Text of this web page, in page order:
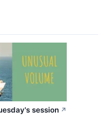
session ↗